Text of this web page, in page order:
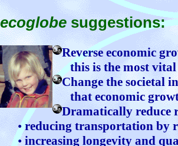
ecoglobe suggestions:
Reverse economic
this is the most vital
Change the societal
that economic
Dramatically reduce
•reducing transportation by
• increasing longevity and